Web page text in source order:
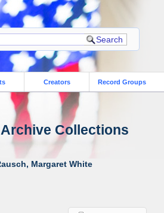
Creators Record Groups
Collections
Margaret White